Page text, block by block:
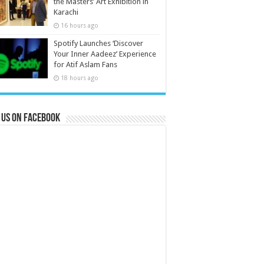
Karachi
16 hours ago
Spotify Launches ‘Discover
Your Inner Aadeez’ Experience
for Atif Aslam Fans
18 hours ago
on Facebook